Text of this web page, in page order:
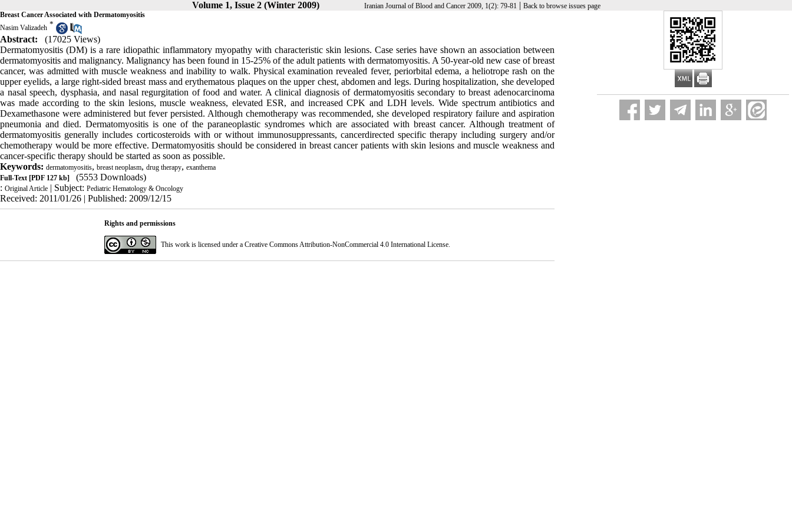
Volume 1, Issue 2 (Winter 2009) Iranian Journal of Blood and Cancer 2009, 1(2): 79-81 | Back to browse issues page
Breast Cancer Associated with Dermatomyositis
Nasim Valizadeh *
Abstract:
(17025 Views)
Dermatomyositis (DM) is a rare idiopathic inflammatory myopathy with characteristic skin lesions. Case series have shown an association between
dermatomyositis and malignancy. Malignancy has been found in 15-25% of the adult patients with dermatomyositis. A 50-year-old new case of breast
cancer, was admitted with muscle weakness and inability to walk. Physical examination revealed fever, periorbital edema, a heliotrope rash on the
upper eyelids, a large right-sided breast mass and erythematous plaques on the upper chest, abdomen and legs. During hospitalization, she developed
a nasal speech, dysphasia, and nasal regurgitation of food and water. A clinical diagnosis of dermatomyositis secondary to breast adenocarcinoma
was made according to the skin lesions, muscle weakness, elevated ESR, and increased CPK and LDH levels. Wide spectrum antibiotics and
Dexamethasone were administered but fever persisted. Although chemotherapy was recommended, she developed respiratory failure and aspiration
pneumonia and died. Dermatomyositis is one of the paraneoplastic syndromes which are associated with breast cancer. Although treatment of
dermatomyositis generally includes corticosteroids with or without immunosuppressants, cancerdirected specific therapy including surgery and/or
chemotherapy would be more effective. Dermatomyositis should be considered in breast cancer patients with skin lesions and muscle weakness and
cancer-specific therapy should be started as soon as possible.
Keywords: dermatomyositis, breast neoplasm, drug therapy, exanthema
Full-Text [PDF 127 kb]
(5553 Downloads)
: Original Article | Subject: Pediatric Hematology & Oncology
Received: 2011/01/26 | Published: 2009/12/15
Rights and permissions
This work is licensed under a Creative Commons Attribution-NonCommercial 4.0 International License.